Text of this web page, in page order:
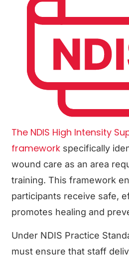
The NDIS High Intensity
framework specifically
wound care as an area
training. This framework
participants receive safe,
promotes healing and
Under NDIS Practice
must ensure that staff